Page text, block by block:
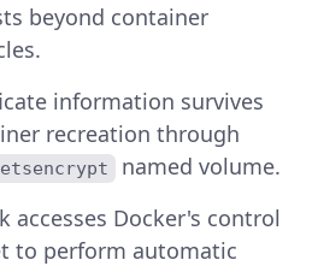
beyond container
information survives
recreation through
named volume.
accesses Docker's control
to perform automatic